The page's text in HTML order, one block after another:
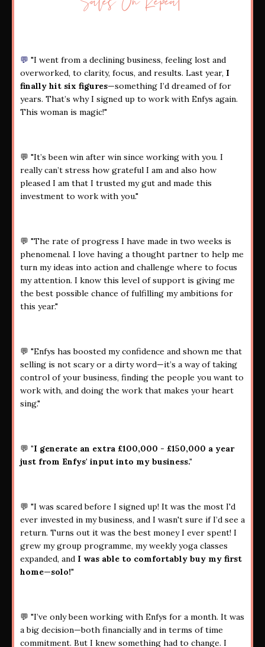
💬 "I went from a declining business, feeling lost and
overworked, to clarity, focus, and results. Last year, I
finally hit six figures—something I’d dreamed of for
years. That’s why I signed up to work with Enfys again.
This woman is magic!"
💬 "It’s been win after win since working with you. I
really can’t stress how grateful I am and also how
pleased I am that I trusted my gut and made this
investment to work with you."
💬 "The rate of progress I have made in two weeks is
phenomenal. I love having a thought partner to help me
turn my ideas into action and challenge where to focus
my attention. I know this level of support is giving me
the best possible chance of fulfilling my ambitions for
this year."
💬 "Enfys has boosted my confidence and shown me that
selling is not scary or a dirty word—it’s a way of taking
control of your business, finding the people you want to
work with, and doing the work that makes your heart
sing."
💬 "I generate an extra £100,000 - £150,000 a year
just from Enfys' input into my business."
💬 "I was scared before I signed up! It was the most I'd
ever invested in my business, and I wasn't sure if I’d see a
return. Turns out it was the best money I ever spent! I
grew my group programme, my weekly yoga classes
expanded, and I was able to comfortably buy my first
home—solo!"
💬 "I’ve only been working with Enfys for a month. It was
a big decision—both financially and in terms of time
commitment. But I knew something had to change. I